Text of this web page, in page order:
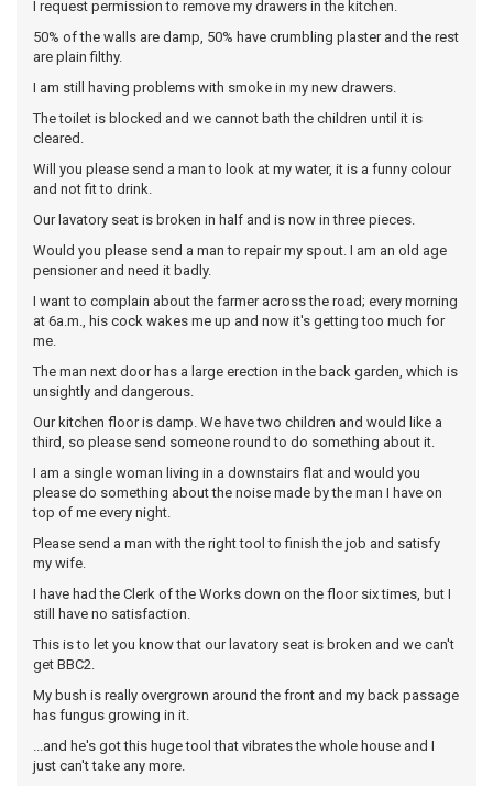
I request permission to remove my drawers in the kitchen.
50% of the walls are damp, 50% have crumbling plaster and the rest
are plain filthy.
I am still having problems with smoke in my new drawers.
The toilet is blocked and we cannot bath the children until it is
cleared.
Will you please send a man to look at my water, it is a funny colour
and not fit to drink.
Our lavatory seat is broken in half and is now in three pieces.
Would you please send a man to repair my spout. I am an old age
pensioner and need it badly.
I want to complain about the farmer across the road; every morning
at 6a.m., his cock wakes me up and now it's getting too much for
me.
The man next door has a large erection in the back garden, which is
unsightly and dangerous.
Our kitchen floor is damp. We have two children and would like a
third, so please send someone round to do something about it.
I am a single woman living in a downstairs flat and would you
please do something about the noise made by the man I have on
top of me every night.
Please send a man with the right tool to finish the job and satisfy
my wife.
I have had the Clerk of the Works down on the floor six times, but I
still have no satisfaction.
This is to let you know that our lavatory seat is broken and we can't
get BBC2.
My bush is really overgrown around the front and my back passage
has fungus growing in it.
...and he's got this huge tool that vibrates the whole house and I
just can't take any more.